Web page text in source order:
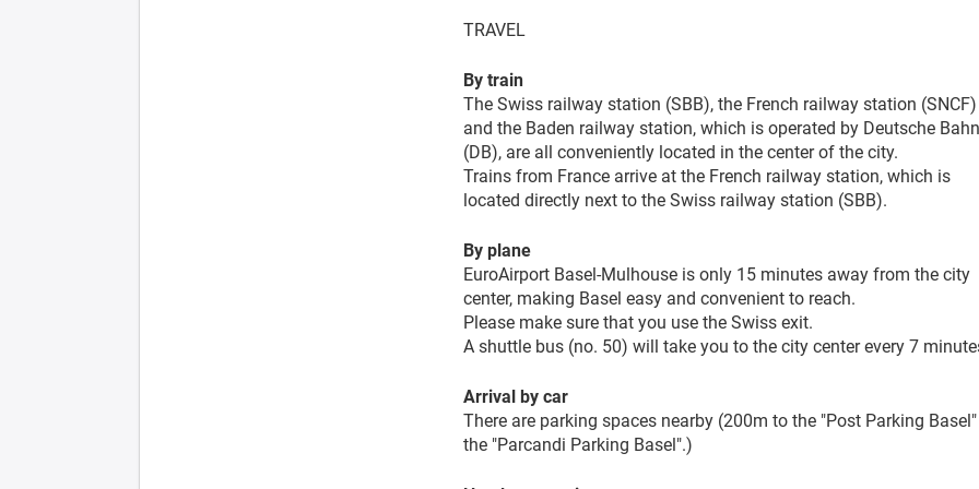
TRAVEL
By train
The Swiss railway station (SBB), the French railway station (SNCF)
and the Baden railway station, which is operated by Deutsche Bahn
(DB), are all conveniently located in the center of the city.
Trains from France arrive at the French railway station, which is
located directly next to the Swiss railway station (SBB).
By plane
EuroAirport Basel-Mulhouse is only 15 minutes away from the city
center, making Basel easy and convenient to reach.
Please make sure that you use the Swiss exit.
A shuttle bus (no. 50) will take you to the city center every 7
Arrival by car
There are parking spaces nearby (200m to the "Post Parking
the "Parcandi Parking Basel".)